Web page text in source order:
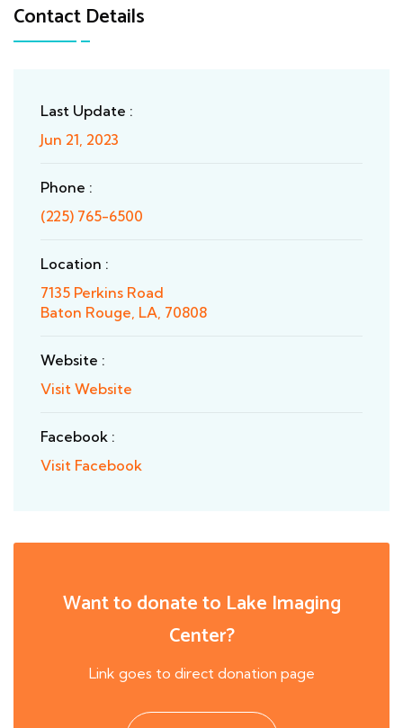
Contact Details
Last Update :
Jun 21, 2023
Phone :
(225) 765-6500
Location :
7135 Perkins Road
Baton Rouge, LA, 70808
Website :
Visit Website
Facebook :
Visit Facebook
Want to donate to Lake Imaging
Center?
Link goes to direct donation page